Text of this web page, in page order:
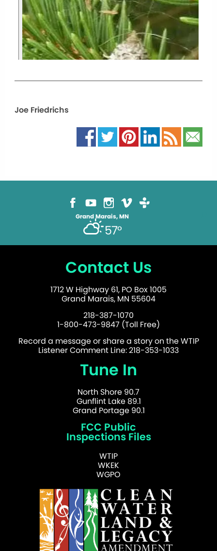
Joe Friedrichs
Grand Marais, MN
57°
Contact Us
1712 W Highway 61, PO Box 1005
Grand Marais, MN 55604
218-387-1070
1-800-473-9847 (Toll Free)
Record a message or share a story on the WTIP
Listener Comment Line: 218-353-1033
Tune In
North Shore 90.7
Gunflint Lake 89.1
Grand Portage 90.1
FCC Public
Inspections Files
WTIP
WKEK
WGPO